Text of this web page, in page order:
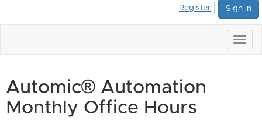
Sign in
Register
Automic® Automation
Monthly Office Hours